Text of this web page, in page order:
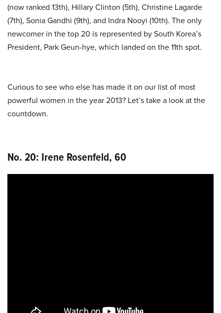
(now ranked 13th), Hillary Clinton (5th), Christine Lagarde
(7th), Sonia Gandhi (9th), and Indra Nooyi (10th). The only
newcomer in the top 20 is represented by South Korea’s
President, Park Geun-hye, which landed on the 11th spot.
Curious to see who else has made it on our list of most
powerful women in the year 2013? Let’s take a look at the
countdown.
No. 20: Irene Rosenfeld, 60